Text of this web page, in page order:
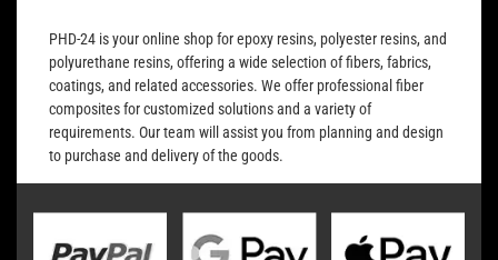
PHD-24 is your online shop for epoxy resins, polyester resins, and
polyurethane resins, offering a wide selection of fibers, fabrics,
coatings, and related accessories. We offer professional fiber
composites for customized solutions and a variety of
requirements. Our team will assist you from planning and design
to purchase and delivery of the goods.